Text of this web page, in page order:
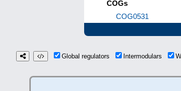
COGs
COG0531
Global regulators Intermodulars